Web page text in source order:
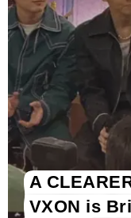
A
VXON is